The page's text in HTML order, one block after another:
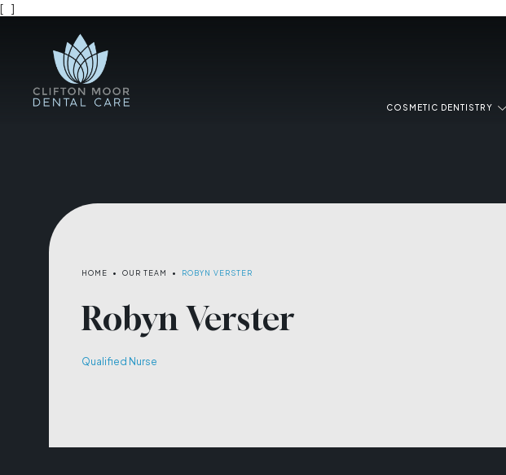
[ ]
COSMETIC DENTISTRY
HOME • OUR TEAM • ROBYN VERSTER
Robyn Verster
Qualified Nurse